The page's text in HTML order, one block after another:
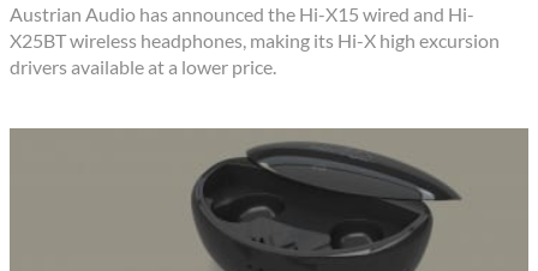
Austrian Audio has announced the Hi-X15 wired and Hi-
X25BT wireless headphones, making its Hi-X high excursion
drivers available at a lower price.